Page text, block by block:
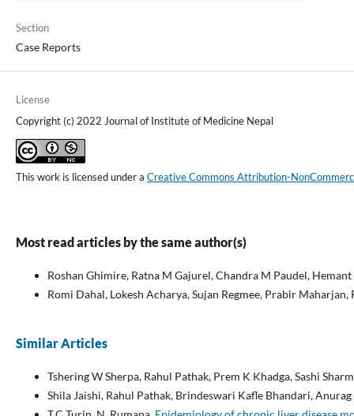
Section
Case Reports
License
Copyright (c) 2022 Journal of Institute of Medicine Nepal
This work is licensed under a Creative Commons Attribution-
Most read articles by the same author(s)
Roshan Ghimire, Ratna M Gajurel, Chandra M Paudel,
Romi Dahal, Lokesh Acharya, Sujan Regmee, Prabir Maharjan,
Similar Articles
Tshering W Sherpa, Rahul Pathak, Prem K Khadga, Sashi
Shila Jaishi, Rahul Pathak, Brindeswari Kafle Bhandari,